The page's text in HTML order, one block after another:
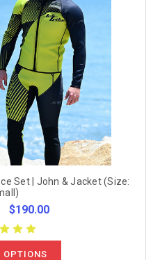
Set | John & Jacket (Size:
$190.00
OPTIONS